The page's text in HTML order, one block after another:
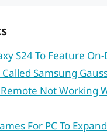
S24 To Feature On-
Samsung
Remote Not Working
For PC To